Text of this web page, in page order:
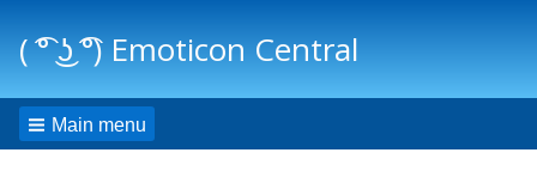
( ͡° ͜ʖ ͡°) Emoticon Central
Main menu